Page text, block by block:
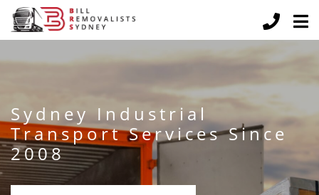
Sydney Industrial
Transport Services Since
2008